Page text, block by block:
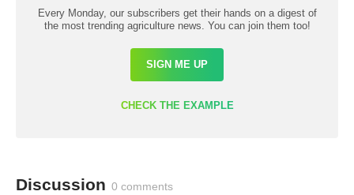
Every Monday, our subscribers get their hands on a digest of
the most trending agriculture news. You can join them too!
SIGN ME UP
CHECK THE EXAMPLE
Discussion 0 comments